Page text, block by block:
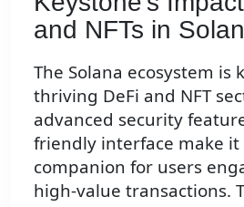
and NFTs in
The Solana ecosystem is
thriving DeFi and NFT
advanced security
friendly interface make it
companion for users
high-value transactions.